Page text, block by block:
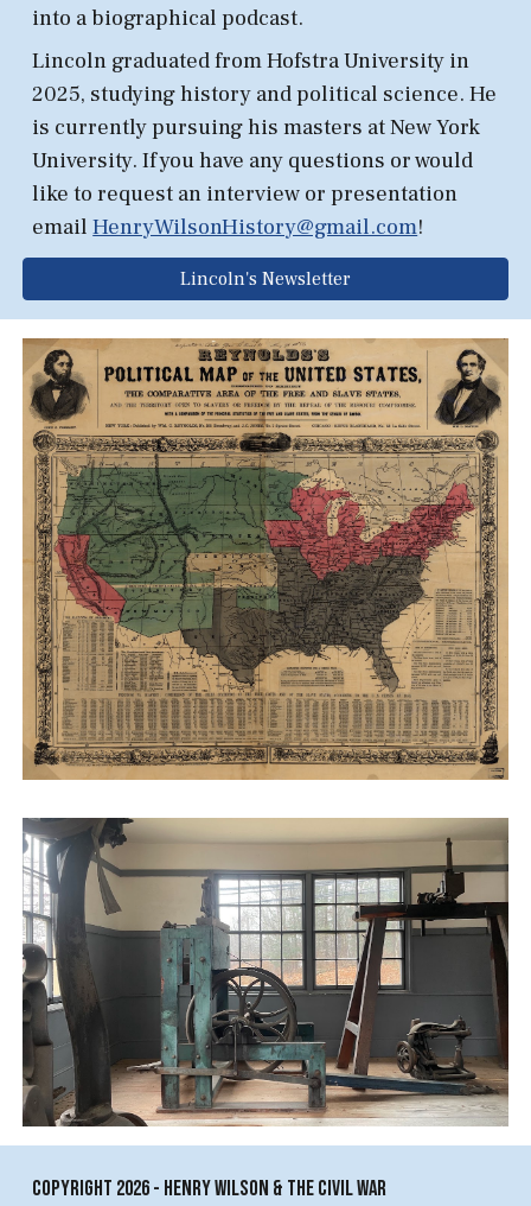
into a biographical podcast.
Lincoln graduated from Hofstra University in
2025, studying history and political science. He
is currently pursuing his masters at New York
University.If you have any questions or would
like to request an interview or presentation
emailHenryWilsonHistory@gmail.com!
Lincoln's Newsletter
copyright 2026 - Henry Wilson & The Civil War